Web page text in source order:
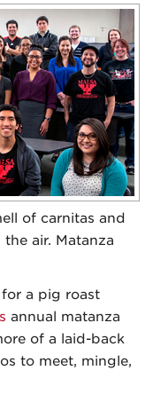
of carnitas and
air. Matanza
a pig roast
annual matanza
of a laid-back
to meet, mingle,